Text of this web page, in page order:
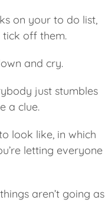
on your to do list,
off them.
and cry.
just stumbles
a clue.
look like, in which
letting everyone
aren’t going as